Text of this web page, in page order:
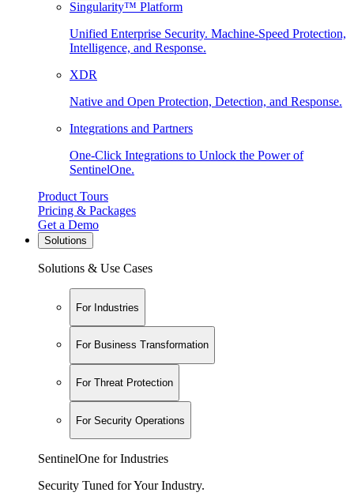
Singularity™ Platform
Unified Enterprise Security. Machine-Speed Protection,
Intelligence, and Response.
XDR
Native and Open Protection, Detection, and Response.
Integrations and Partners
One-Click Integrations to Unlock the Power of
SentinelOne.
Product Tours
Pricing & Packages
Get a Demo
Solutions
Solutions & Use Cases
For Industries
For Business Transformation
For Threat Protection
For Security Operations
SentinelOne for Industries
Security Tuned for Your Industry.